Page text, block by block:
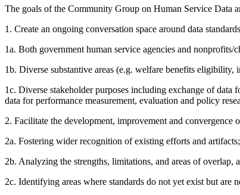
The goals of the Community Group on Human Service Data
1. Create an ongoing conversation space around data
1a. Both government human service agencies and nonprofits/
1b. Diverse substantive areas (e.g. welfare benefits eligibility,
1c. Diverse stakeholder purposes including exchange of data
data for performance measurement, evaluation and policy
2. Facilitate the development, improvement and convergence
2a. Fostering wider recognition of existing efforts and artifacts;
2b. Analyzing the strengths, limitations, and areas of overlap,
2c. Identifying areas where standards do not yet exist but are